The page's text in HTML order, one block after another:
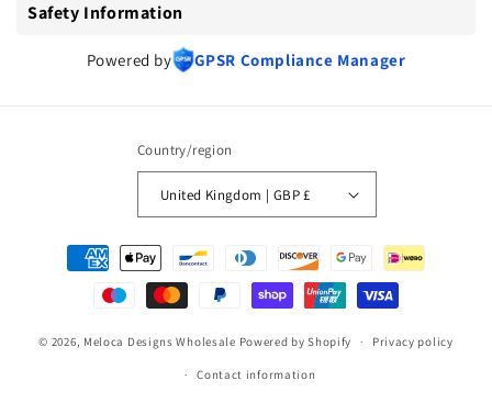
Safety Information
Powered by GPSR Compliance Manager
Country/region
United Kingdom | GBP £
Payment
methods
© 2026, Meloca Designs Wholesale Powered by Shopify Privacy policy
Contact information